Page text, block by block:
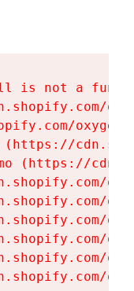
is not a
(https://